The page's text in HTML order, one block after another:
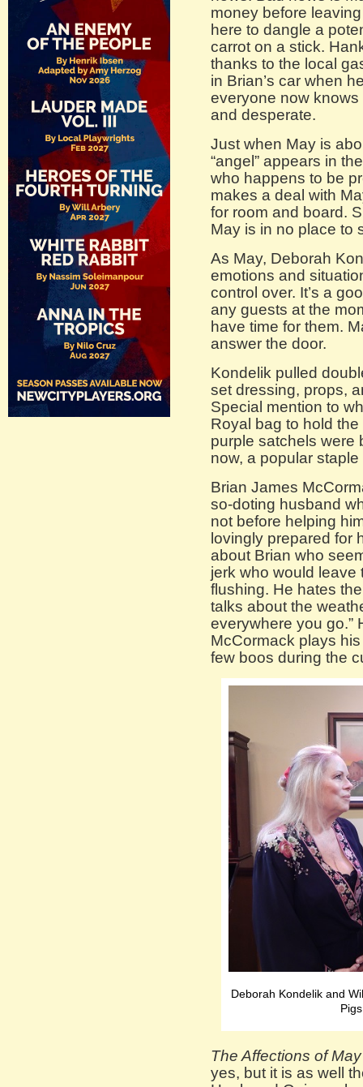
money before
here to dangle a
carrot on a stick.
thanks to the local
in Brian’s car when
everyone now knows
and desperate.
Just when May is
“angel” appears in
who happens to be
makes a deal with
for room and board.
May is in no place to
As May, Deborah
emotions and
control over. It’s a
any guests at the
have time for them.
answer the door.
Kondelik pulled
set dressing, props,
Special mention to
Royal bag to hold
purple satchels were
now, a popular
Brian James
so-doting husband
not before helping
lovingly prepared for
about Brian who
jerk who would leave
flushing. He hates
talks about the
everywhere you go.”
McCormack plays
few boos during the
Deborah Kondelik and
The Affections of May
yes, but it is as well